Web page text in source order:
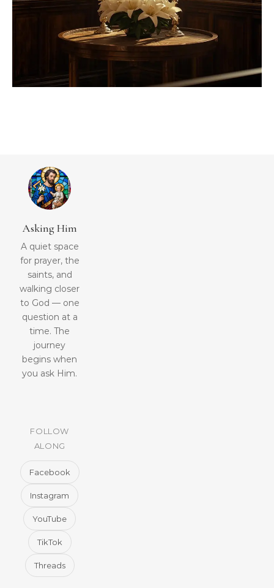
Asking Him
A quiet space
for prayer, the
saints, and
walking closer
to God — one
question at a
time. The
journey
begins when
you ask Him.
FOLLOW
ALONG
Facebook
Instagram
YouTube
TikTok
Threads